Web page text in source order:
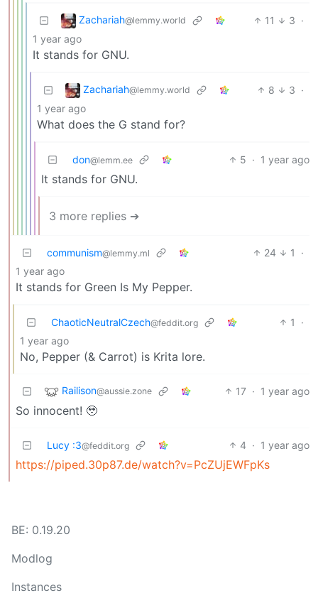
Zachariah@lemmy.world 11 3 ·
1 year ago
It stands for GNU.
Zachariah@lemmy.world 8 3 ·
1 year ago
What does the G stand for?
don@lemm.ee 5 · 1 year ago
It stands for GNU.
3 more replies ➔
communism@lemmy.ml 24 1
·
1 year ago
It stands for Green Is My Pepper.
ChaoticNeutralCzech@feddit.org 1
·
1 year ago
No, Pepper (& Carrot) is Krita lore.
Railison@aussie.zone 17 · 1 year ago
So innocent! 🥹
Lucy :3@feddit.org 4 · 1 year ago
https://piped.30p87.de/watch?v=PcZUjEWFpKs
BE: 0.19.20
Modlog
Instances